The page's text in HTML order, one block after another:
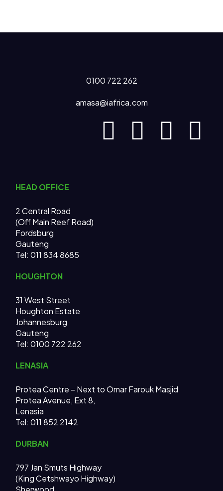
0100 722 262
amasa@iafrica.com
HEAD OFFICE
2 Central Road
(Off Main Reef Road)
Fordsburg
Gauteng
Tel: 011 834 8685
HOUGHTON
31 West Street
Houghton Estate
Johannesburg
Gauteng
Tel: 0100 722 262
LENASIA
Protea Centre – Next to Omar Farouk Masjid
Protea Avenue, Ext 8,
Lenasia
Tel: 011 852 2142
DURBAN
797 Jan Smuts Highway
(King Cetshwayo Highway)